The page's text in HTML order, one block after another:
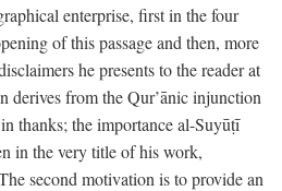
enterprise, first in the four
of this passage and then, more
he presents to the reader at
derives from the Qur’ānic injunction
thanks; the importance al-Suyūṭī
in the very title of his work,
second motivation is to provide an